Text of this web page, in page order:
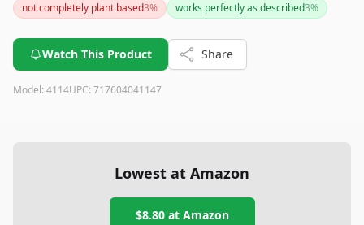
not completely plant based3% works perfectly as described3%
Watch This Product Share
Model: 4114UPC: 717604041147
Lowest at Amazon
$8.80at Amazon